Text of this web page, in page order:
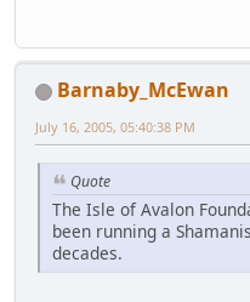
Barnaby_McEwan
July 16, 2005, 05:40:38 PM
Quote
The Isle of Avalon
been running a
decades.